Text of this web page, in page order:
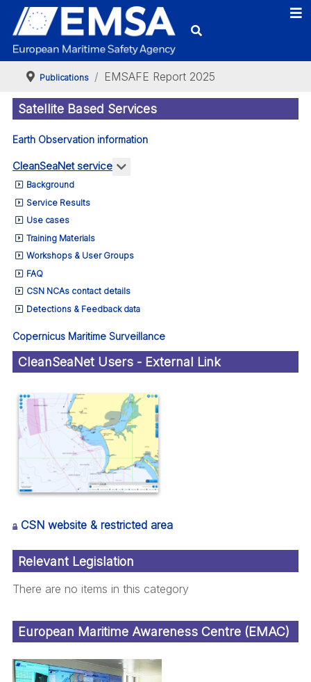
Publications EMSAFE Report 2025
Satellite Based Services
Earth Observation information
CleanSeaNet service More about: CleanSeaNet service
Background
Service Results
Use cases
Training Materials
Workshops & User Groups
FAQ
CSN NCAs contact details
Detections & Feedback data
Copernicus Maritime Surveillance
CleanSeaNet Users - External Link
CSN website & restricted area
Relevant Legislation
There are no items in this category
European Maritime Awareness Centre (EMAC)